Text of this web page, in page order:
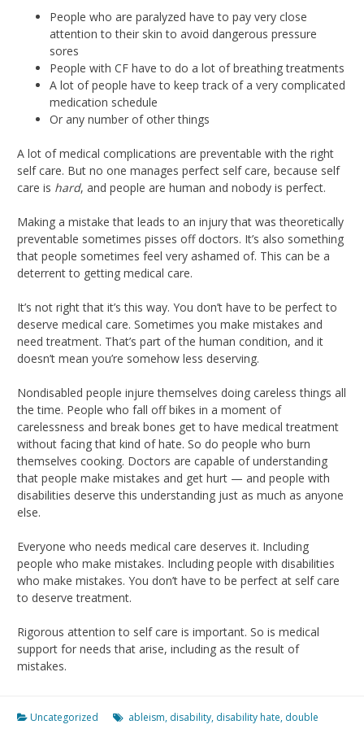
People who are paralyzed have to pay very close
attention to their skin to avoid dangerous pressure
sores
People with CF have to do a lot of breathing treatments
A lot of people have to keep track of a very complicated
medication schedule
Or any number of other things
A lot of medical complications are preventable with the right
self care. But no one manages perfect self care, because self
care is hard, and people are human and nobody is perfect.
Making a mistake that leads to an injury that was theoretically
preventable sometimes pisses off doctors. It’s also something
that people sometimes feel very ashamed of. This can be a
deterrent to getting medical care.
It’s not right that it’s this way. You don’t have to be perfect to
deserve medical care. Sometimes you make mistakes and
need treatment. That’s part of the human condition, and it
doesn’t mean you’re somehow less deserving.
Nondisabled people injure themselves doing careless things all
the time. People who fall off bikes in a moment of
carelessness and break bones get to have medical treatment
without facing that kind of hate. So do people who burn
themselves cooking. Doctors are capable of understanding
that people make mistakes and get hurt — and people with
disabilities deserve this understanding just as much as anyone
else.
Everyone who needs medical care deserves it. Including
people who make mistakes. Including people with disabilities
who make mistakes. You don’t have to be perfect at self care
to deserve treatment.
Rigorous attention to self care is important. So is medical
support for needs that arise, including as the result of
mistakes.
Uncategorized ableism, disability, disability hate, double